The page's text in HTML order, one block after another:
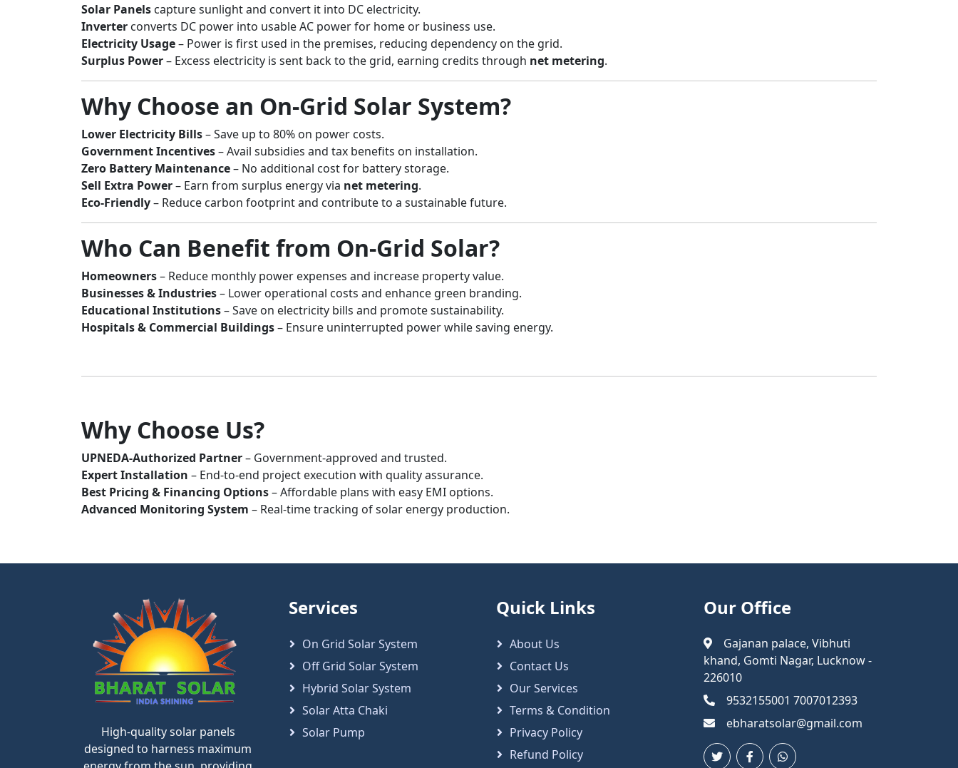
Solar Panels capture sunlight and convert it into DC electricity.
Inverter converts DC power into usable AC power for home or business use.
Electricity Usage– Power is first used in the premises, reducing dependency on the grid.
Surplus Power– Excess electricity is sent back to the grid, earning credits through net metering.
Why Choose an On-Grid Solar System?
Lower Electricity Bills– Save up to 80% on power costs.
Government Incentives– Avail subsidies and tax benefits on installation.
Zero Battery Maintenance– No additional cost for battery storage.
Sell Extra Power– Earn from surplus energy via net metering.
Eco-Friendly– Reduce carbon footprint and contribute to a sustainable future.
Who Can Benefit from On-Grid Solar?
Homeowners– Reduce monthly power expenses and increase property value.
Businesses & Industries– Lower operational costs and enhance green branding.
Educational Institutions– Save on electricity bills and promote sustainability.
Hospitals & Commercial Buildings– Ensure uninterrupted power while saving energy.
Why Choose Us?
UPNEDA-Authorized Partner– Government-approved and trusted.
Expert Installation – End-to-end project execution with quality assurance.
Best Pricing & Financing Options– Affordable plans with easy EMI options.
Advanced Monitoring System – Real-time tracking of solar energy production.
High-quality solar panels
designed to harness maximum
Services
On Grid Solar System
Off Grid Solar System
Hybrid Solar System
Solar Atta Chaki
Solar Pump
Quick Links
About Us
Contact Us
Our Services
Terms & Condition
Privacy Policy
Refund Policy
Our Office
Gajanan palace, Vibhuti
khand, Gomti Nagar, Lucknow -
226010
9532155001 7007012393
ebharatsolar@gmail.com